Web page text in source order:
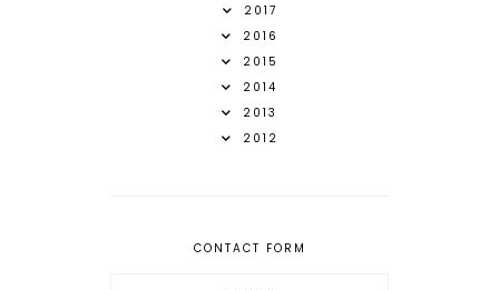
2017
2016
2015
2014
2013
2012
CONTACT FORM